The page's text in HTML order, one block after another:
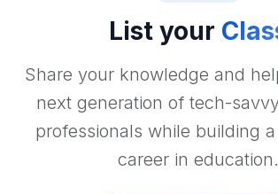
List your
Share your knowledge and
next generation of tech-
professionals while building
career in education.